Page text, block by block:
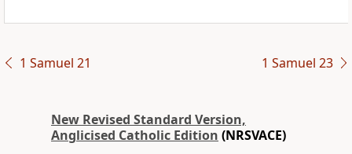
1 Samuel 21 1 Samuel 23
New Revised Standard Version,
Anglicised Catholic Edition (NRSVACE)